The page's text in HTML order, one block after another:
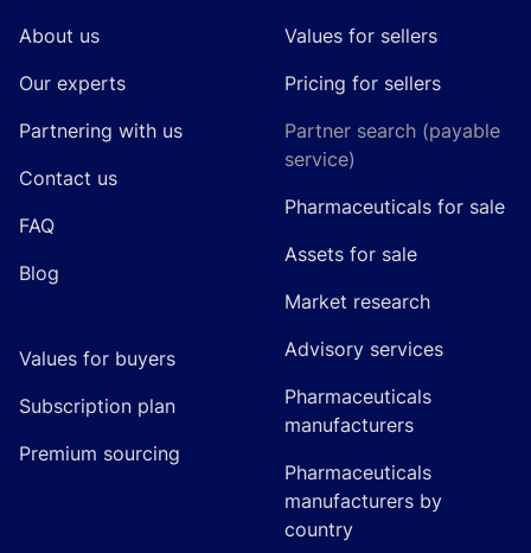
About us
Our experts
Partnering with us
Contact us
FAQ
Blog
Values for buyers
Subscription plan
Premium sourcing
Values for sellers
Pricing for sellers
Partner search (payable
service)
Pharmaceuticals for sale
Assets for sale
Market research
Advisory services
Pharmaceuticals
manufacturers
Pharmaceuticals
manufacturers by
country